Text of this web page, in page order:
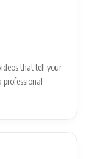
that tell your